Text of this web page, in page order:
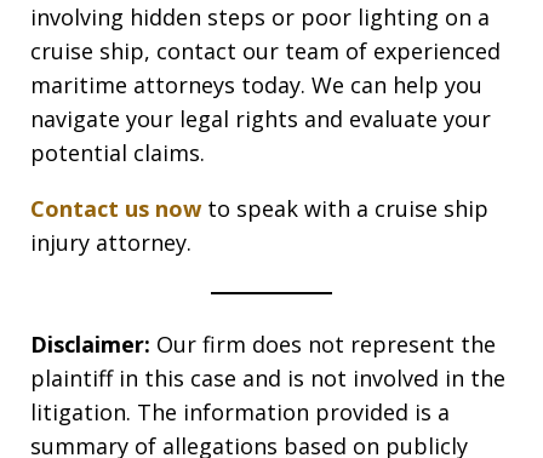
involving hidden steps or poor lighting on a
cruise ship, contact our team of experienced
maritime attorneys today. We can help you
navigate your legal rights and evaluate your
potential claims.
Contact us now to speak with a cruise ship
injury attorney.
Disclaimer: Our firm does not represent the
plaintiff in this case and is not involved in the
litigation. The information provided is a
summary of allegations based on publicly